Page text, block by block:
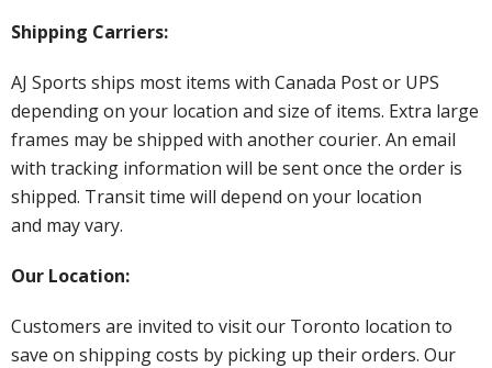
Shipping Carriers:
AJ Sports ships most items with Canada Post or UPS
depending on your location and size of items. Extra large
frames may be shipped with another courier. An email
with tracking information will be sent once the order is
shipped. Transit time will depend on your location
and may vary.
Our Location:
Customers are invited to visit our Toronto location to
save on shipping costs by picking up their orders. Our